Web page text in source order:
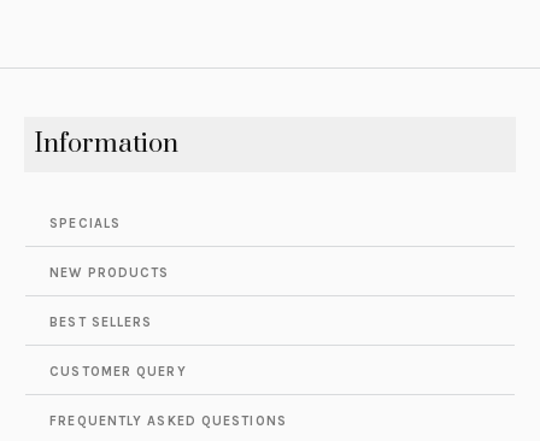
Information
SPECIALS
NEW PRODUCTS
BEST SELLERS
CUSTOMER QUERY
FREQUENTLY ASKED QUESTIONS